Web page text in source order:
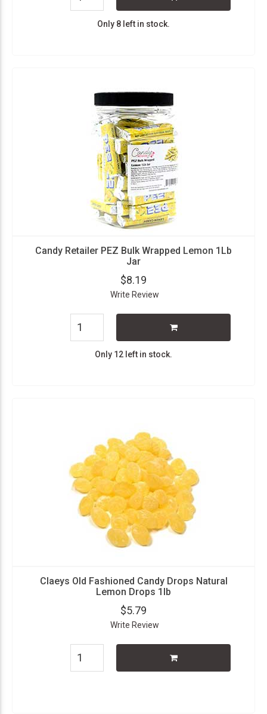
Only 8 left in stock.
Candy Retailer PEZ Bulk Wrapped Lemon 1Lb
Jar
$8.19
Write Review
Only 12 left in stock.
Claeys Old Fashioned Candy Drops Natural
Lemon Drops 1lb
$5.79
Write Review